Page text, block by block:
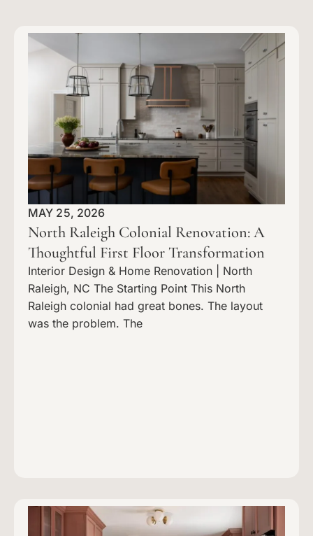
MAY 25, 2026
North Raleigh Colonial Renovation: A
Thoughtful First Floor Transformation
Interior Design & Home Renovation | North
Raleigh, NC The Starting Point This North
Raleigh colonial had great bones. The layout
was the problem. The